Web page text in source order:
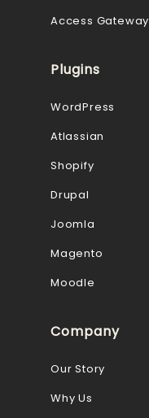
Access Gateway
Plugins
WordPress
Atlassian
Shopify
Drupal
Joomla
Magento
Moodle
Company
Our Story
Why Us